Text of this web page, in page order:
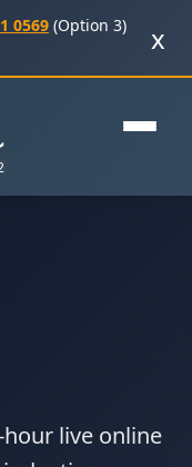
0569 (Option 3)
x
hour live online